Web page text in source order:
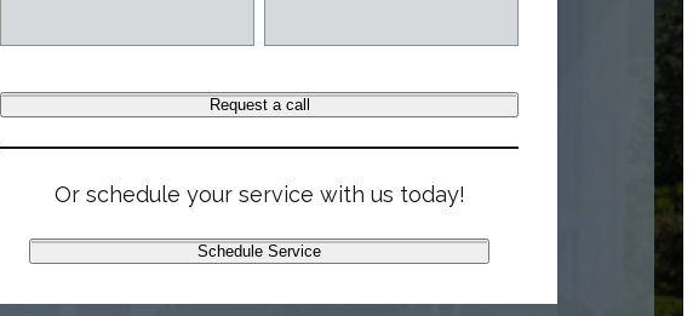
Request a call
Or schedule your service with us today!
Schedule Service